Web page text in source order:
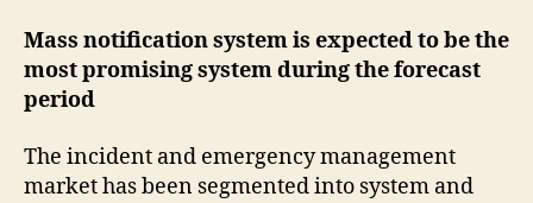
Mass notification system is expected to be the
most promising system during the forecast
period
The incident and emergency management
market has been segmented into system and